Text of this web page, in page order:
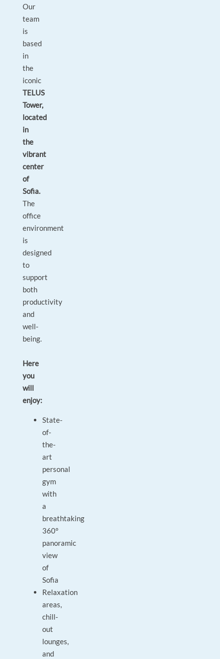
Our
team
is
based
in
the
iconic
TELUS
Tower,
located
in
the
vibrant
center
of
Sofia.
The
office
environment
is
designed
to
support
both
productivity
and
well-
being.
Here
you
will
enjoy:
State-
of-
the-
art
personal
gym
with
a
breathtaking
360°
panoramic
view
of
Sofia
Relaxation
areas,
chill-
out
lounges,
and